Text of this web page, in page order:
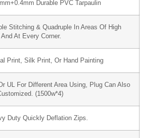
Durable PVC Tarpaulin
Stitching & Quadruple In Areas Of High
And At Every Corner.
Print, Silk Print, Or Hand Painting
UL For Different Area Using, Plug Can Also
(1500w*4)
Duty Quickly Deflation Zips.